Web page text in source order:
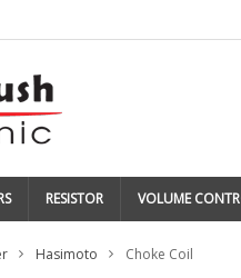
RESISTOR VOLUME
Hasimoto Choke Coil